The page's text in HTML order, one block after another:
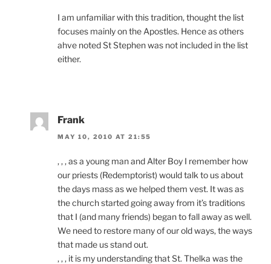
I am unfamiliar with this tradition, thought the list
focuses mainly on the Apostles. Hence as others
ahve noted St Stephen was not included in the list
either.
Frank
MAY 10, 2010 AT 21:55
, , , as a young man and Alter Boy I remember how
our priests (Redemptorist) would talk to us about
the days mass as we helped them vest. It was as
the church started going away from it’s traditions
that I (and many friends) began to fall away as well.
We need to restore many of our old ways, the ways
that made us stand out.
, , , it is my understanding that St. Thelka was the